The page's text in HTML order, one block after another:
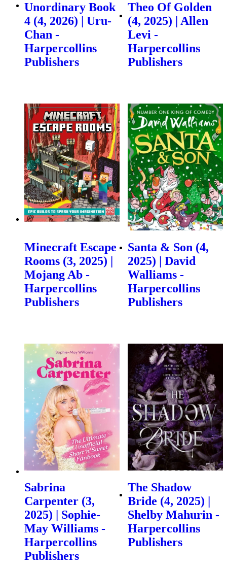
Unordinary Book
4 (4, 2026) | Uru-
Chan -
Harpercollins
Publishers
Theo Of Golden
(4, 2025) | Allen
Levi -
Harpercollins
Publishers
Minecraft Escape
Rooms (3, 2025) |
Mojang Ab -
Harpercollins
Publishers
Santa & Son (4,
2025) | David
Walliams -
Harpercollins
Publishers
Sabrina
Carpenter (3,
2025) | Sophie-
May Williams -
Harpercollins
Publishers
The Shadow
Bride (4, 2025) |
Shelby Mahurin -
Harpercollins
Publishers